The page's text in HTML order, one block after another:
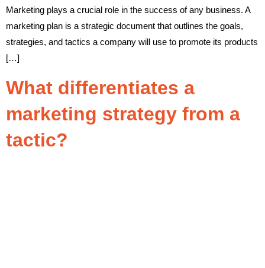
Marketing plays a crucial role in the success of any business. A
marketing plan is a strategic document that outlines the goals,
strategies, and tactics a company will use to promote its products
[…]
What differentiates a
marketing strategy from a
tactic?